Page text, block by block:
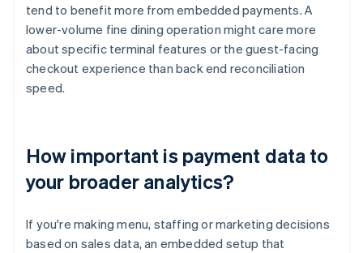
tend to benefit more from embedded payments. A
lower-volume fine dining operation might care more
about specific terminal features or the guest-facing
checkout experience than back end reconciliation
speed.
How important is payment data to
your broader analytics?
If you're making menu, staffing or marketing decisions
based on sales data, an embedded setup that